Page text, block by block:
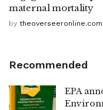
maternal mortality
by theoverseeronline.com
Recommended
EPA